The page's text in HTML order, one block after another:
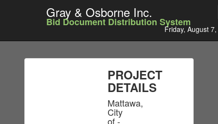
Gray & Osborne Inc.
Bid Document Distribution System
Friday, August
PROJECT
DETAILS
Mattawa,
City
of -